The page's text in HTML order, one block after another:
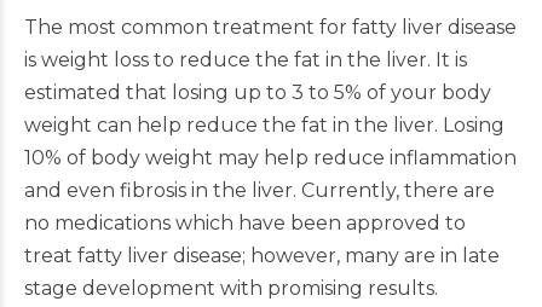
The most common treatment for fatty liver disease
is weight loss to reduce the fat in the liver. It is
estimated that losing up to 3 to 5% of your body
weight can help reduce the fat in the liver. Losing
10% of body weight may help reduce inflammation
and even fibrosis in the liver. Currently, there are
no medications which have been approved to
treat fatty liver disease; however, many are in late
stage development with promising results.